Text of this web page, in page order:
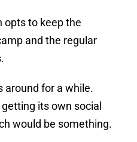
opts to keep the
and the regular
around for a while.
its own social
would be something.